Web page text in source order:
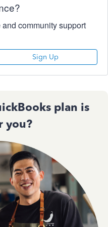
community support
Sign Up
plan is
you?